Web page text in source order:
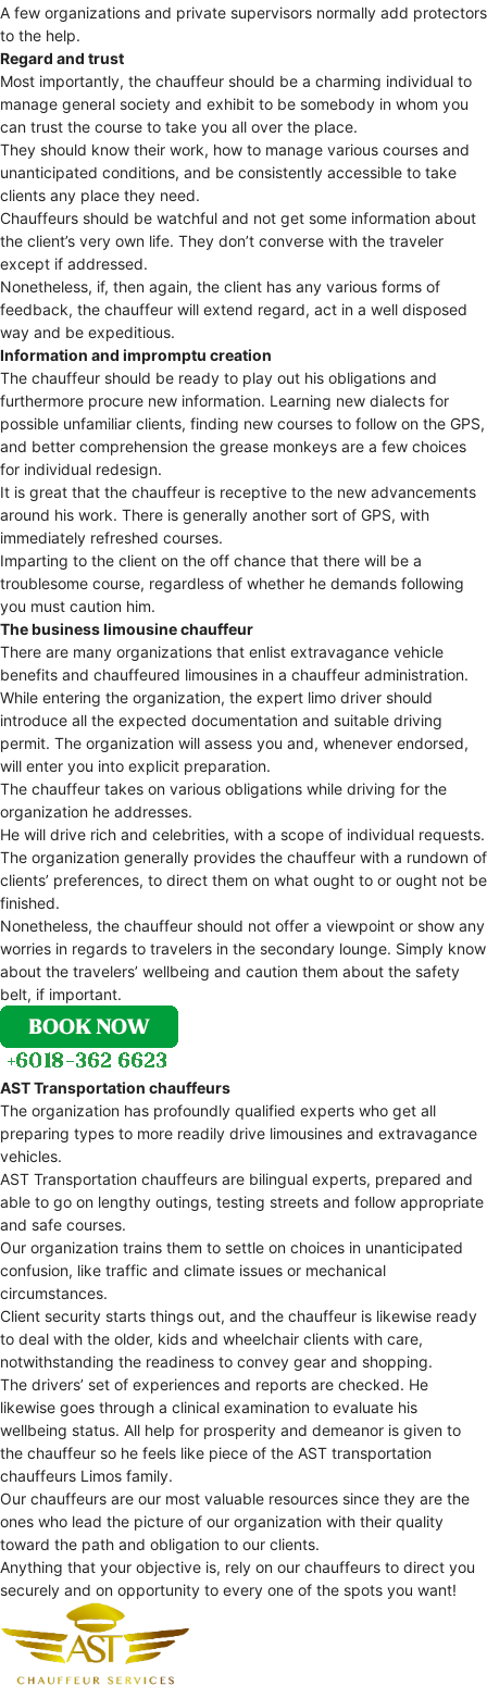
A few organizations and private supervisors normally add protectors
to the help.
Regard and trust
Most importantly, the chauffeur should be a charming individual to
manage general society and exhibit to be somebody in whom you
can trust the course to take you all over the place.
They should know their work, how to manage various courses and
unanticipated conditions, and be consistently accessible to take
clients any place they need.
Chauffeurs should be watchful and not get some information about
the client’s very own life. They don’t converse with the traveler
except if addressed.
Nonetheless, if, then again, the client has any various forms of
feedback, the chauffeur will extend regard, act in a well disposed
way and be expeditious.
Information and impromptu creation
The chauffeur should be ready to play out his obligations and
furthermore procure new information. Learning new dialects for
possible unfamiliar clients, finding new courses to follow on the GPS,
and better comprehension the grease monkeys are a few choices
for individual redesign.
It is great that the chauffeur is receptive to the new advancements
around his work. There is generally another sort of GPS, with
immediately refreshed courses.
Imparting to the client on the off chance that there will be a
troublesome course, regardless of whether he demands following
you must caution him.
The business limousine chauffeur
There are many organizations that enlist extravagance vehicle
benefits and chauffeured limousines in a chauffeur administration.
While entering the organization, the expert limo driver should
introduce all the expected documentation and suitable driving
permit. The organization will assess you and, whenever endorsed,
will enter you into explicit preparation.
The chauffeur takes on various obligations while driving for the
organization he addresses.
He will drive rich and celebrities, with a scope of individual requests.
The organization generally provides the chauffeur with a rundown of
clients’ preferences, to direct them on what ought to or ought not be
finished.
Nonetheless, the chauffeur should not offer a viewpoint or show any
worries in regards to travelers in the secondary lounge. Simply know
about the travelers’ wellbeing and caution them about the safety
belt, if important.
AST Transportation chauffeurs
The organization has profoundly qualified experts who get all
preparing types to more readily drive limousines and extravagance
vehicles.
AST Transportation chauffeurs are bilingual experts, prepared and
able to go on lengthy outings, testing streets and follow appropriate
and safe courses.
Our organization trains them to settle on choices in unanticipated
confusion, like traffic and climate issues or mechanical
circumstances.
Client security starts things out, and the chauffeur is likewise ready
to deal with the older, kids and wheelchair clients with care,
notwithstanding the readiness to convey gear and shopping.
The drivers’ set of experiences and reports are checked. He
likewise goes through a clinical examination to evaluate his
wellbeing status. All help for prosperity and demeanor is given to
the chauffeur so he feels like piece of the AST transportation
chauffeurs Limos family.
Our chauffeurs are our most valuable resources since they are the
ones who lead the picture of our organization with their quality
toward the path and obligation to our clients.
Anything that your objective is, rely on our chauffeurs to direct you
securely and on opportunity to every one of the spots you want!